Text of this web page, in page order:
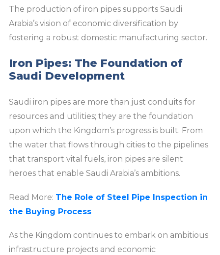
The production of iron pipes supports Saudi
Arabia’s vision of economic diversification by
fostering a robust domestic manufacturing sector.
Iron Pipes: The Foundation of
Saudi Development
Saudi iron pipes are more than just conduits for
resources and utilities; they are the foundation
upon which the Kingdom’s progress is built. From
the water that flows through cities to the pipelines
that transport vital fuels, iron pipes are silent
heroes that enable Saudi Arabia’s ambitions.
Read More: The Role of Steel Pipe Inspection in
the Buying Process
As the Kingdom continues to embark on ambitious
infrastructure projects and economic